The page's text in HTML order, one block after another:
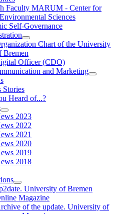
Faculty MARUM - Center for
Sciences
Self-Governance
Chart of the University
Bremen
Officer (CDO)
and Marketing
Stories
Heard of...?
2023
2022
2021
2020
2019
2018
University of Bremen
Magazine
of the update. University of